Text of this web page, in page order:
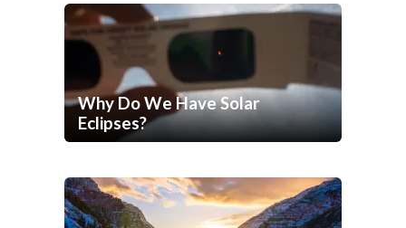
Why Do We Have Solar
Eclipses?